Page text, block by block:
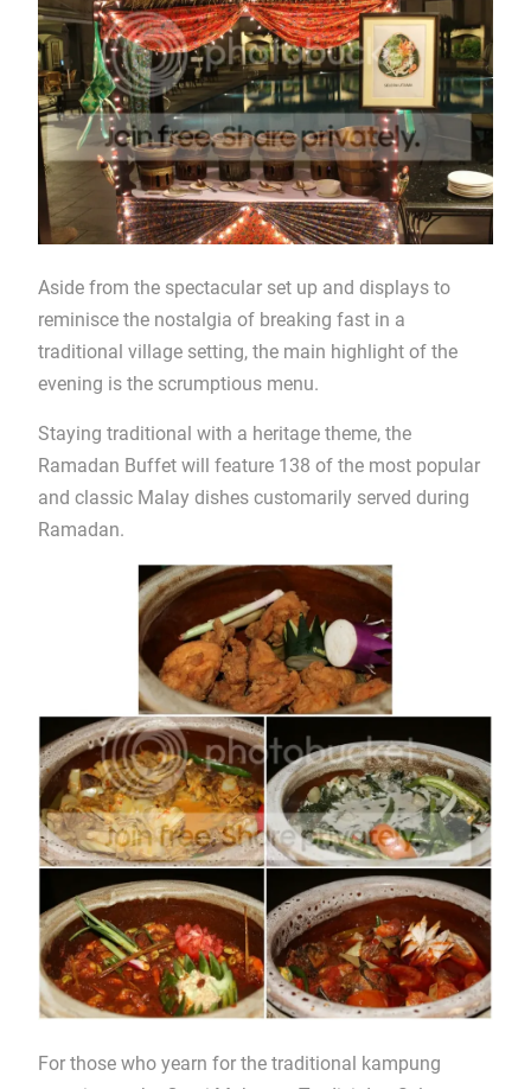
Aside from the spectacular set up and displays to
reminisce the nostalgia of breaking fast in a
traditional village setting, the main highlight of the
evening is the scrumptious menu.
Staying traditional with a heritage theme, the
Ramadan Buffet will feature 138 of the most popular
and classic Malay dishes customarily served during
Ramadan.
For those who yearn for the traditional kampung